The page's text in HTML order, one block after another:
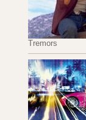
Tremors